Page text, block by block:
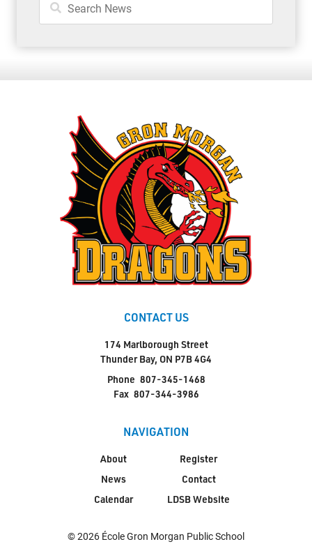
CONTACT US
174 Marlborough Street
Thunder Bay, ON P7B 4G4
Phone 807-345-1468
Fax 807-344-3986
NAVIGATION
About
News
Calendar
Register
Contact
LDSB Website
© 2026 École Gron Morgan Public School